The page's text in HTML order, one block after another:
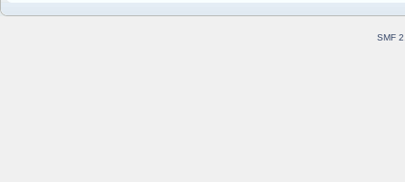
SMF